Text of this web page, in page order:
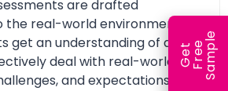
are drafted
real-world environment to
get an understanding of and
deal with real-world
and expectations.
G
e
t
F
r
ee
S
a
m
ple